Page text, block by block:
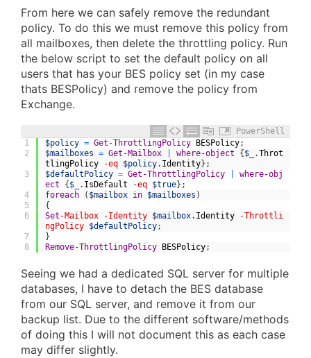
From here we can safely remove the redundant
policy. To do this we must remove this policy from
all mailboxes, then delete the throttling policy. Run
the below script to set the default policy on all
users that has your BES policy set (in my case
thats BESPolicy) and remove the policy from
Exchange.
PowerShell
1
2
3
4
5
6
7
8
$policy = Get-ThrottlingPolicy BESPolicy;
$mailboxes = Get-Mailbox where-object { $_ .Throt
tlingPolicy
-eq $policy. Identity} ;
$defaultPolicy = Get-ThrottlingPolicy
where-obj
ect
{ $_ . IsDefault -eq $true} ;
foreach
( $mailbox in $mailboxes )
{
Set -Mailbox -Identity $mailbox. Identity
-Throttli
ngPolicy $defaultPolicy;
}
Remove-ThrottlingPolicy
BESPolicy;
Seeing we had a dedicated SQL server for multiple
databases, I have to detach the BES database
from our SQL server, and remove it from our
backup list. Due to the different software/methods
of doing this I will not document this as each case
may differ slightly.